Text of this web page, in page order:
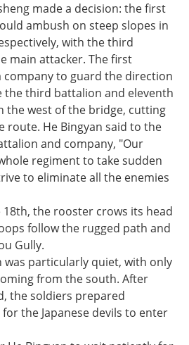
made a decision: the first
ambush on steep slopes in
with the third
main attacker. The first
to guard the direction
the third battalion and eleventh
the west of the bridge, cutting
route. He Bingyan said to the
and company, "Our
regiment to take sudden
to eliminate all the enemies
the rooster crows its head
follow the rugged path and
Gully.
was particularly quiet, with only
from the south. After
the soldiers prepared
the Japanese devils to enter